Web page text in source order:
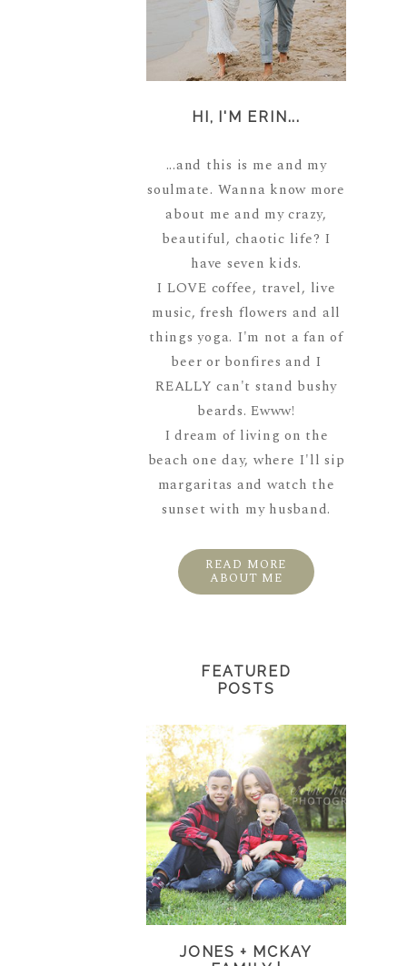
HI, I'M ERIN...
...and this is me and my
soulmate. Wanna know more
about me and my crazy,
beautiful, chaotic life? I
have seven kids.
I LOVE coffee, travel, live
music, fresh flowers and all
things yoga. I'm not a fan of
beer or bonfires and I
REALLY can't stand bushy
beards. Ewww!
I dream of living on the
beach one day, where I'll sip
margaritas and watch the
sunset with my husband.
READ MORE
ABOUT ME
FEATURED
POSTS
JONES + MCKAY